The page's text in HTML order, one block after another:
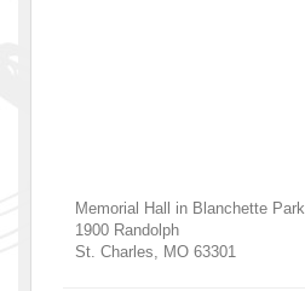
Memorial Hall in Blanchette Park
1900 Randolph
St. Charles
MO 63301